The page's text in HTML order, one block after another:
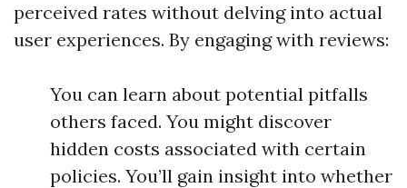
perceived rates without delving into actual
user experiences. By engaging with reviews:
You can learn about potential pitfalls
others faced. You might discover
hidden costs associated with certain
policies. You’ll gain insight into whether